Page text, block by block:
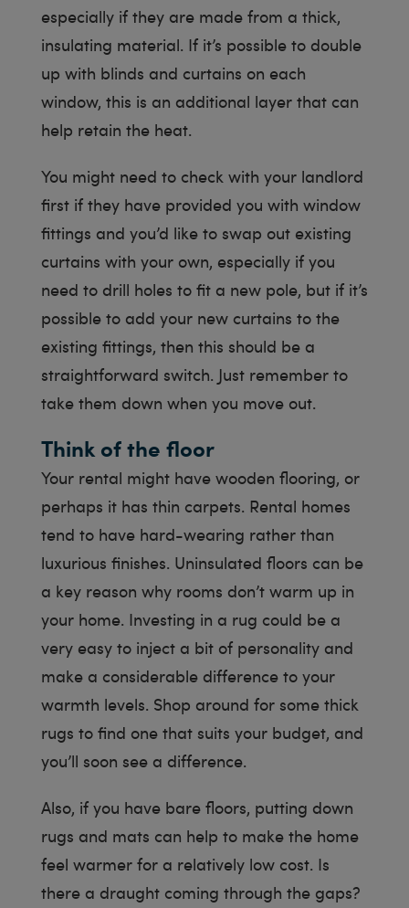
especially if they are made from a thick,
insulating material. If it’s possible to double
up with blinds and curtains on each
window, this is an additional layer that can
help retain the heat.
You might need to check with your landlord
first if they have provided you with window
fittings and you’d like to swap out existing
curtains with your own, especially if you
need to drill holes to fit a new pole, but if it’s
possible to add your new curtains to the
existing fittings, then this should be a
straightforward switch. Just remember to
take them down when you move out.
Think of the floor
Your rental might have wooden flooring, or
perhaps it has thin carpets. Rental homes
tend to have hard-wearing rather than
luxurious finishes. Uninsulated floors can be
a key reason why rooms don’t warm up in
your home. Investing in a rug could be a
very easy to inject a bit of personality and
make a considerable difference to your
warmth levels. Shop around for some thick
rugs to find one that suits your budget, and
you’ll soon see a difference.
Also, if you have bare floors, putting down
rugs and mats can help to make the home
feel warmer for a relatively low cost. Is
there a draught coming through the gaps?